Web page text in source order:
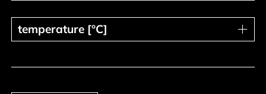
temperature [°C]
temperature [°C]